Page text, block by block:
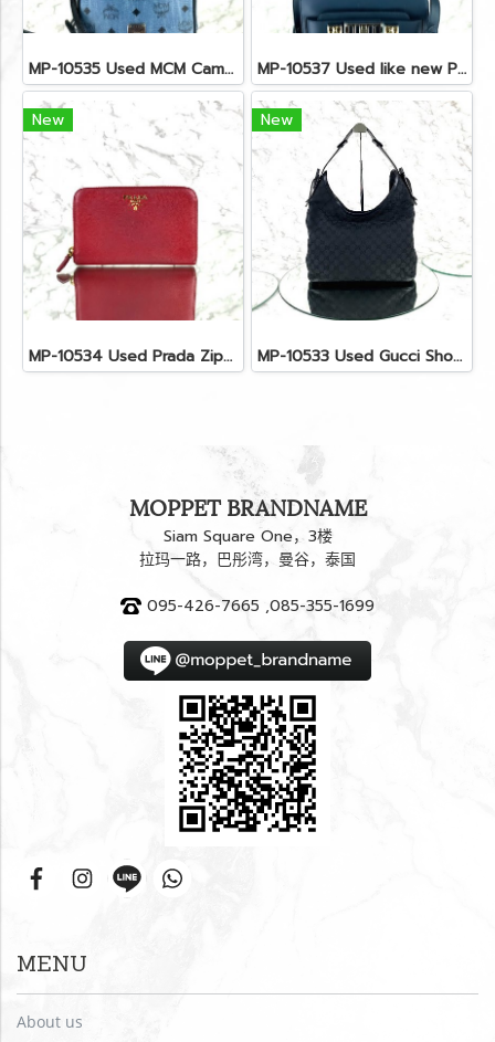
MP-10535 Used MCM Camera Bag In Blue Visetos SHW MP-10537 Used like new Proenza PS11 Mini
New
MP-10534 Used Prada Zippy Medium Wallet In Fuoco Saffiano GHW
New
MP-10533 Used Gucci Shoulder Bag GG Black Canvas Shw
MOPPET BRANDNAME
Siam Square One，3楼
拉玛一路，巴彤湾，曼谷，泰国
095-426-7665 ,085-355-1699
MENU
About us